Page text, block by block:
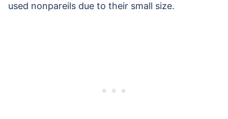
used nonpareils due to their small size.